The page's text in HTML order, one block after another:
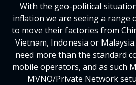
With the geo-political
inflation we are seeing a range
to move their factories from
Vietnam, Indonesia or
need more than the standard
mobile operators, and as such
MVNO/Private Network